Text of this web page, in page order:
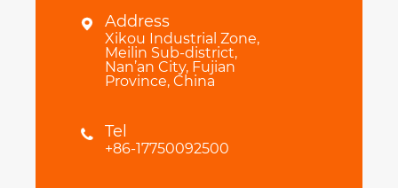
 Address
Xikou Industrial Zone,
Meilin Sub-district,
Nan’an City, Fujian
Province, China
 Tel
+86-17750092500